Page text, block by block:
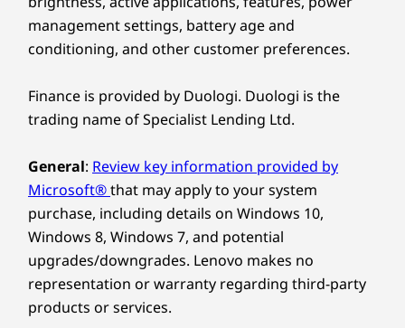
Smarter Processing,
Maximum
Multitasking
Power through with AMD Ryzen™ AI 300 Series
processors, designed for AI-driven workflows
and multitasking. This IdeaPad 5 2-in-1 laptop
supports robust memory, allowing seamless
90% post-consumer content (PCC) recycled plastic
used in the adapter enclosure
90% ocean-bound plastic (OBP) used in the system bag
Forest Stewardship Council®certified packaging for
carton
Certifications / Registries
ENERGY STAR®8.0
EPEAT
®
Gold*
Forest Stewardship Council
(FSC) packaging
MIL-STD 810H
TÜV Rheinland Low Blue Light
*EPEAT-registered where applicable - Visit
management settings, battery age and
conditioning, and other customer preferences.
Finance is provided by Duologi. Duologi is the
trading name of Specialist Lending Ltd.
General: Review key information provided by
Microsoft®that may apply to your system
purchase, including details on Windows 10,
Windows 8, Windows 7, and potential
upgrades/downgrades. Lenovo makes no
representation or warranty regarding third-party
products or services.